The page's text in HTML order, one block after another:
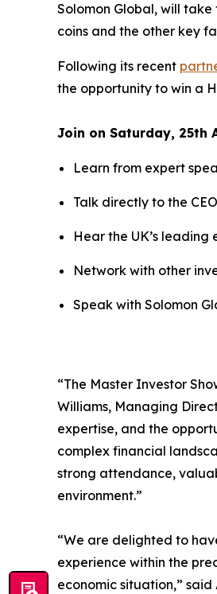
Solomon Global, will
coins and the other key
Following its recent
the opportunity to win a
Join on Saturday, 25th
Learn from expert
Talk directly to the
Hear the UK’s
Network with other
Speak with Solomon
“The Master Investor
Williams, Managing
expertise, and the
complex financial
strong attendance,
environment.”
“We are delighted to
experience within the
economic situation,”